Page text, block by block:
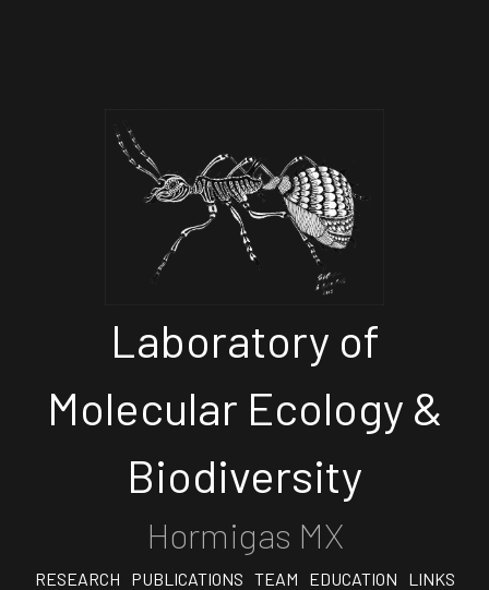
Laboratory of
Molecular Ecology &
Biodiversity
Hormigas MX
RESEARCH PUBLICATIONS TEAM EDUCATION
LINKS